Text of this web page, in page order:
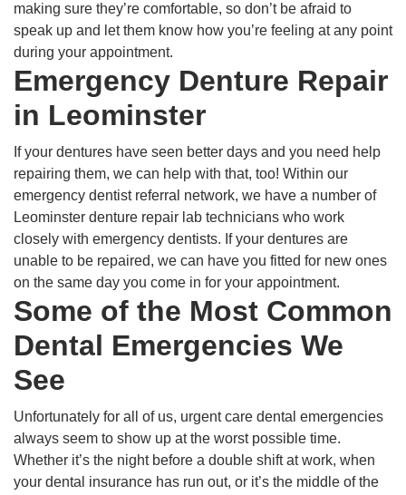
making sure they’re comfortable, so don’t be afraid to
speak up and let them know how you’re feeling at any point
during your appointment.
Emergency Denture Repair
in Leominster
If your dentures have seen better days and you need help
repairing them, we can help with that, too! Within our
emergency dentist referral network, we have a number of
Leominster denture repair lab technicians who work
closely with emergency dentists. If your dentures are
unable to be repaired, we can have you fitted for new ones
on the same day you come in for your appointment.
Some of the Most Common
Dental Emergencies We
See
Unfortunately for all of us, urgent care dental emergencies
always seem to show up at the worst possible time.
Whether it’s the night before a double shift at work, when
your dental insurance has run out, or it’s the middle of the